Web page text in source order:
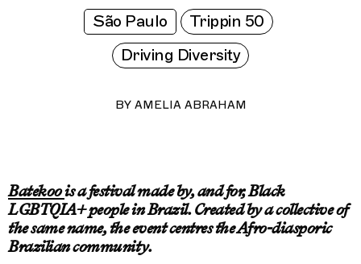
São Paulo
Trippin 50
Driving Diversity
BY AMELIA ABRAHAM
Batekoois a festival made by, and for, Black
LGBTQIA+ people in Brazil. Created by a collective of
the same name, the event centres the Afro-diasporic
Brazilian community.